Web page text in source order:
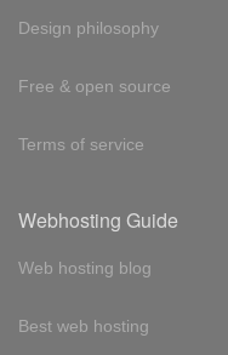
Design philosophy
Free & open source
Terms of service
Webhosting Guide
Web hosting blog
Best web hosting